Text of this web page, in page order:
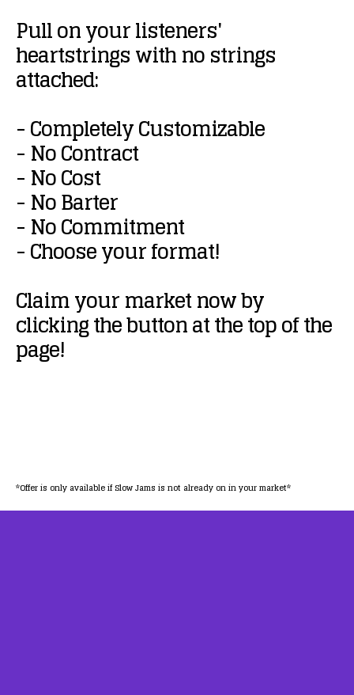
Pullonyourlisteners'
heartstringswithnostrings
attached:
-CompletelyCustomizable
- NoContract
- NoCost
- NoBarter
- NoCommitment
-Chooseyourformat!
Claimyourmarketnowby
clickingthebuttonatthetopofthe
page!
*Offer is only available if Slow Jams is not already on in your market*